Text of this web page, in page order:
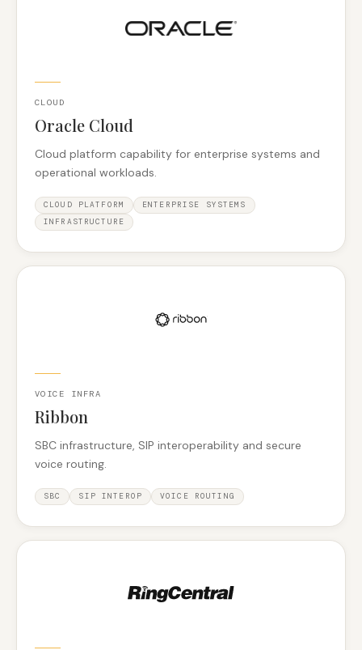
CLOUD
Oracle Cloud
Cloud platform capability for enterprise systems and
operational workloads.
CLOUD PLATFORM
ENTERPRISE SYSTEMS
INFRASTRUCTURE
VOICE INFRA
Ribbon
SBC infrastructure, SIP interoperability and secure
voice routing.
SBC SIP INTEROP VOICE ROUTING